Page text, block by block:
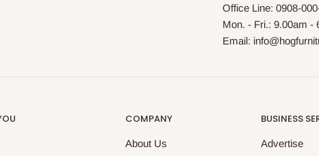
Office Line: 0908-
Mon. - Fri.: 9.00am -
Email:
COMPANY
About Us
BUSINESS
Advertise